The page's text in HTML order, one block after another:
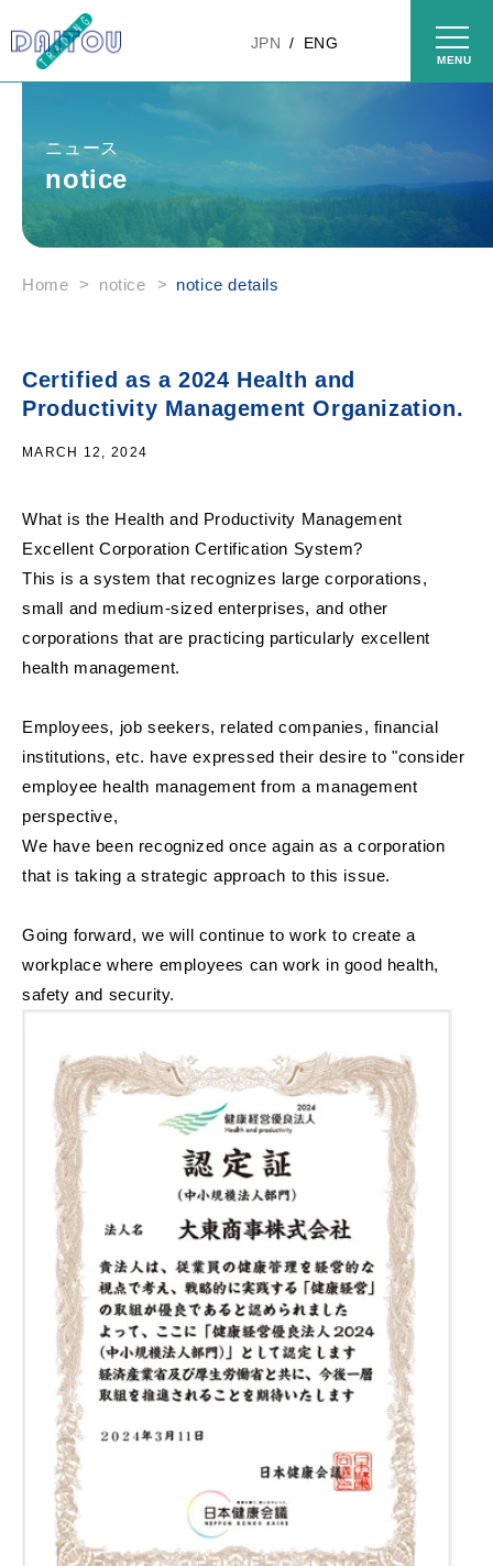
Skip to
content
JPN ENG
ニュース
notice
Home > notice > notice details
Certified as a 2024 Health and
Productivity Management Organization.
MARCH 12, 2024
What is the Health and Productivity Management
Excellent Corporation Certification System?
This is a system that recognizes large corporations,
small and medium-sized enterprises, and other
corporations that are practicing particularly excellent
health management.
Employees, job seekers, related companies, financial
institutions, etc. have expressed their desire to "consider
employee health management from a management
perspective,
We have been recognized once again as a corporation
that is taking a strategic approach to this issue.
Going forward, we will continue to work to create a
workplace where employees can work in good health,
safety and security.